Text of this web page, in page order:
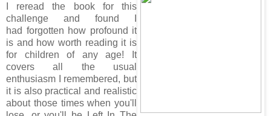
I reread the book for this
challenge and found I
had forgotten how profound it
is and how worth reading it is
for children of any age! It
covers all the usual
enthusiasm I remembered, but
it is also practical and realistic
about those times when you'll